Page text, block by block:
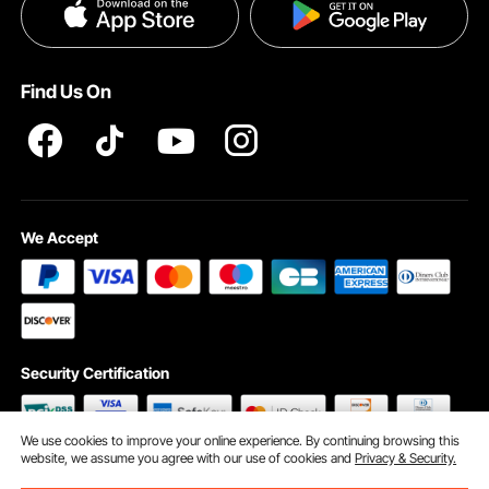
Privacy & Security
Find Us On
We Accept
Security Certification
We use cookies to improve your online experience. By continuing browsing this
website, we assume you agree with our use of cookies andPrivacy & Security.